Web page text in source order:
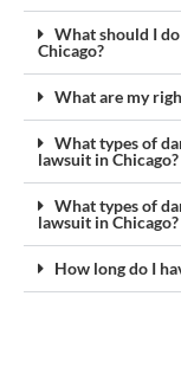
What should I
Chicago?
What are my
What types of
lawsuit in Chicago?
What types of
lawsuit in Chicago?
How long do I